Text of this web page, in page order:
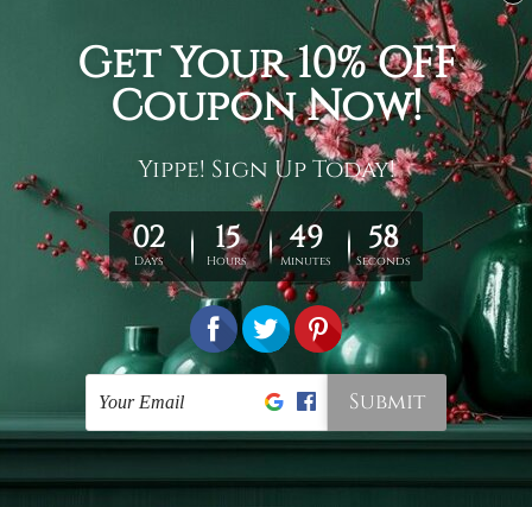
Tapestry Wall Hanging
$19 - $105
3D Tapestry
Flower Deer Head 3D
Tapestry
$19 - $105